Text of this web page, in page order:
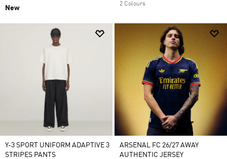
New
2 Colours
Y-3 SPORT UNIFORM ADAPTIVE 3
STRIPES PANTS
ARSENAL FC 26/27 AWAY
AUTHENTIC JERSEY